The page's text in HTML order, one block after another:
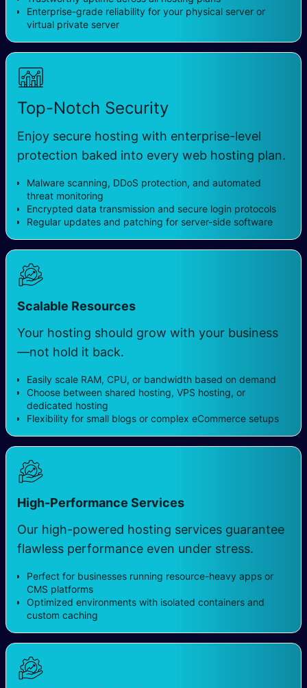
Enterprise-grade reliability for your physical server or
virtual private server
Top-Notch Security
Enjoy secure hosting with enterprise-level
protection baked into every web hosting plan.
Malware scanning, DDoS protection, and automated
threat monitoring
Encrypted data transmission and secure login protocols
Regular updates and patching for server-side software
Scalable Resources
Your hosting should grow with your business
—not hold it back.
Easily scale RAM, CPU, or bandwidth based on demand
Choose between shared hosting, VPS hosting, or
dedicated hosting
Flexibility for small blogs or complex eCommerce setups
High-Performance Services
Our high-powered hosting services guarantee
flawless performance even under stress.
Perfect for businesses running resource-heavy apps or
CMS platforms
Optimized environments with isolated containers and
custom caching